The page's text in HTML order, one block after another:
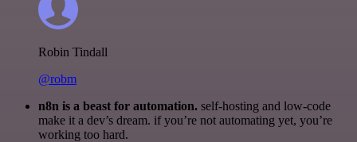
Robin Tindall
@robm
n8n is a beast for automation. self-hosting and low-code
make it a dev’s dream. if you’re not automating yet, you’re
working too hard.